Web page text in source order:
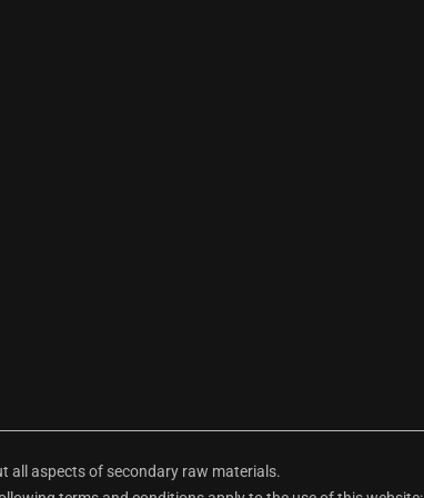
all aspects of secondary raw materials.